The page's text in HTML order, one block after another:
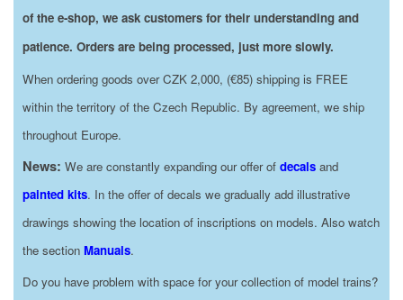
of the e-shop, we ask customers for their understanding and
patience. Orders are being processed, just more slowly.
When ordering goods over CZK 2,000, (€85) shipping is FREE
within the territory of the Czech Republic. By agreement, we ship
throughout Europe.
News: We are constantly expanding our offer of decals and
painted kits. In the offer of decals we gradually add illustrative
drawings showing the location of inscriptions on models. Also watch
the section Manuals.
Do you have problem with space for your collection of model trains?